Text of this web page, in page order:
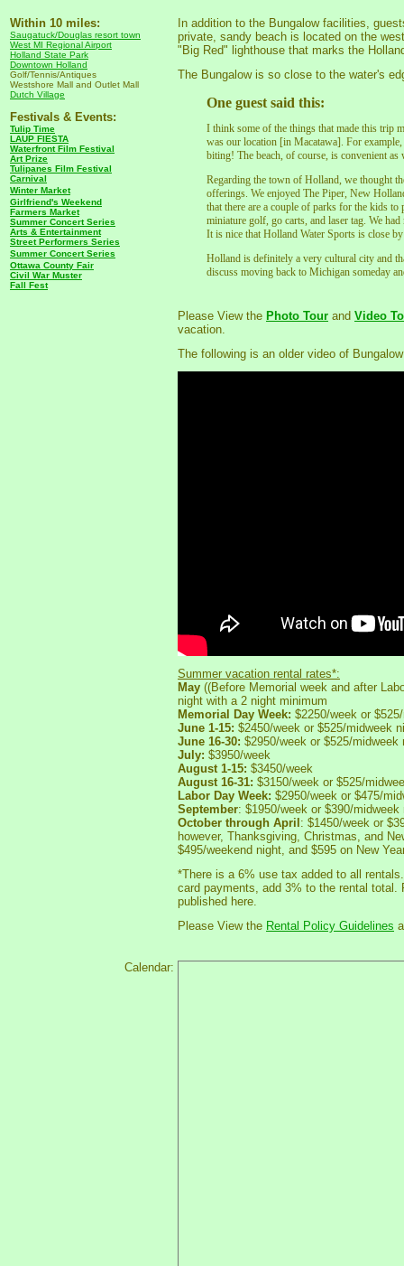
Within 10 miles:
Saugatuck/Douglas resort town
West MI Regional Airport
Holland State Park
Downtown Holland
Golf/Tennis/Antiques
Westshore Mall and Outlet Mall
Dutch Village
Festivals & Events:
Tulip Time
LAUP FIESTA
Waterfront Film Festival
Art Prize
Tulipanes Film Festival
Carnival
Winter Market
Girlfriend's Weekend
Farmers Market
Summer Concert Series
Arts & Entertainment
Street Performers Series
Summer Concert Series
Ottawa County Fair
Civil War Muster
Fall Fest
In addition to the Bungalow facilities,
private, sandy beach is located on the
"Big Red" lighthouse that marks the
The Bungalow is so close to the water's
One guest said this:
I think some of the things that made this trip
was our location [in Macatawa]. For
biting! The beach, of course, is convenient
Regarding the town of Holland, we thought
offerings. We enjoyed The Piper, New
that there are a couple of parks for the kids
miniature golf, go carts, and laser tag. We
It is nice that Holland Water Sports is close
Holland is definitely a very cultural city and
discuss moving back to Michigan someday
Please View the Photo Tour and Video
vacation.
The following is an older video of
Summer vacation rental rates*:
May ((Before Memorial week and after
night with a 2 night minimum
Memorial Day Week: $2250/week or
June 1-15: $2450/week or $525/midweek
June 16-30: $2950/week or $525/
July: $3950/week
August 1-15: $3450/week
August 16-31: $3150/week or $525/
Labor Day Week: $2950/week or $475/
September: $1950/week or $390/
October through April : $1450/week or
however, Thanksgiving, Christmas, and
$495/weekend night, and $595 on New
*There is a 6% use tax added to all
card payments, add 3% to the rental total.
published here.
Please View the Rental Policy Guidelines
Calendar: